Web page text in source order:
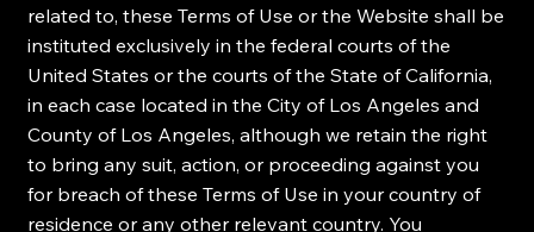
related to, these Terms of Use or the Website shall be
instituted exclusively in the federal courts of the
United States or the courts of the State of California,
in each case located in the City of Los Angeles and
County of Los Angeles, although we retain the right
to bring any suit, action, or proceeding against you
for breach of these Terms of Use in your country of
residence or any other relevant country. You